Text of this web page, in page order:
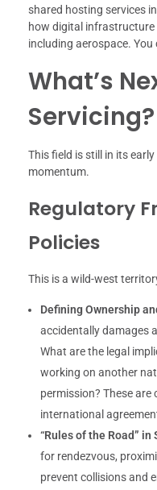
shared hosting services
how digital
including aerospace.
What’s
Servicing?
This field is still in its
momentum.
Regulatory
Policies
This is a wild-west
Defining Ownership
accidentally damages
What are the legal
working on another
permission? These
international
“Rules of the Road” in
for rendezvous,
prevent collisions and